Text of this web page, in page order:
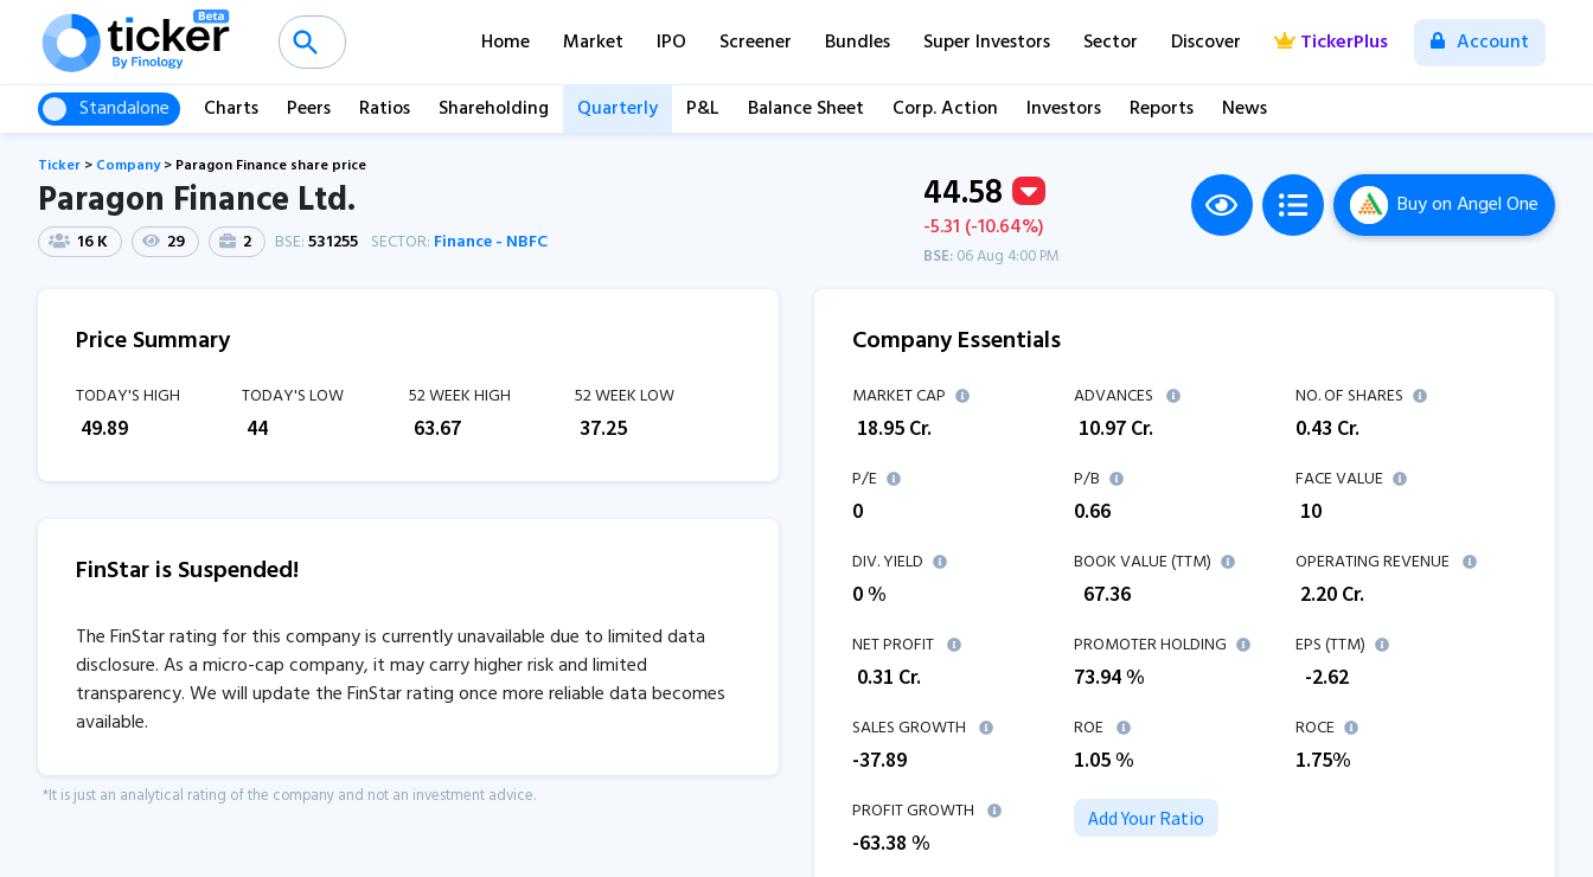
Home Market IPO Screener Bundles Super Investors Sector Discover TickerPlus Account
Standalone Charts Peers Ratios Shareholding Quarterly P&L Balance Sheet Corp. Action Investors Reports News
Ticker > Company> Paragon Finance share price
Paragon Finance Ltd.
16 K 29 2 BSE:531255 SECTOR: Finance - NBFC
44.58
-5.31 (-10.64%)
BSE:06 Aug 4:00 PM
Buyon Angel One
Price Summary
TODAY'S HIGH
49.89
TODAY'S LOW
44
52 WEEK HIGH
63.67
52 WEEK LOW
37.25
FinStar is Suspended!
The FinStar rating for this company is currently unavailable due to limited data
disclosure. As a micro-cap company, it may carry higher risk and limited
transparency. We will update the FinStar rating once more reliable data becomes
available.
*It is just an analytical rating of the company and not an investment advice.
Company Essentials
MARKET CAP
18.95 Cr.
ADVANCES
10.97 Cr.
NO. OF SHARES
0.43 Cr.
P/E
0
P/B
0.66
FACE VALUE
₹ 10
DIV. YIELD
0 %
BOOK VALUE (TTM)
67.36
OPERATING REVENUE
2.20 Cr.
NET PROFIT
0.31 Cr.
PROMOTER HOLDING
73.94 %
EPS (TTM)
-2.62
SALES GROWTH
-37.89
ROE
1.05%
ROCE
1.75%
PROFIT GROWTH
-63.38 %
Add Your Ratio